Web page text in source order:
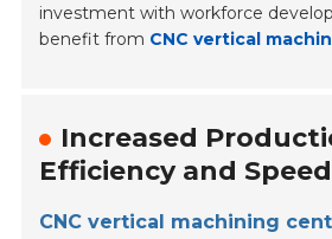
investment with workforce
benefit from CNC vertical
Increased
Efficiency and Speed
CNC vertical machining